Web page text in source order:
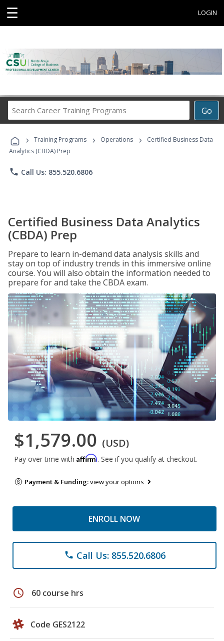
☰ LOGIN
Go
Career
Programs
› Training Programs › Operations ›
Certified Business Data
Analytics (CBDA) Prep
phone Call Us: 855.520.6806
Certified Business Data Analytics
(CBDA) Prep
Prepare to learn in-demand data analysis skills and
stay on top of industry trends in this immersive online
course. You will also obtain the information needed to
prepare for and take the CBDA exam.
$1,579.00 (USD)
Pay over time with Affirm. See if you qualify at checkout.
Payment & Funding:view your options
ENROLL NOW
phone Call Us: 855.520.6806
schedule 60 course hrs
Code GES2122